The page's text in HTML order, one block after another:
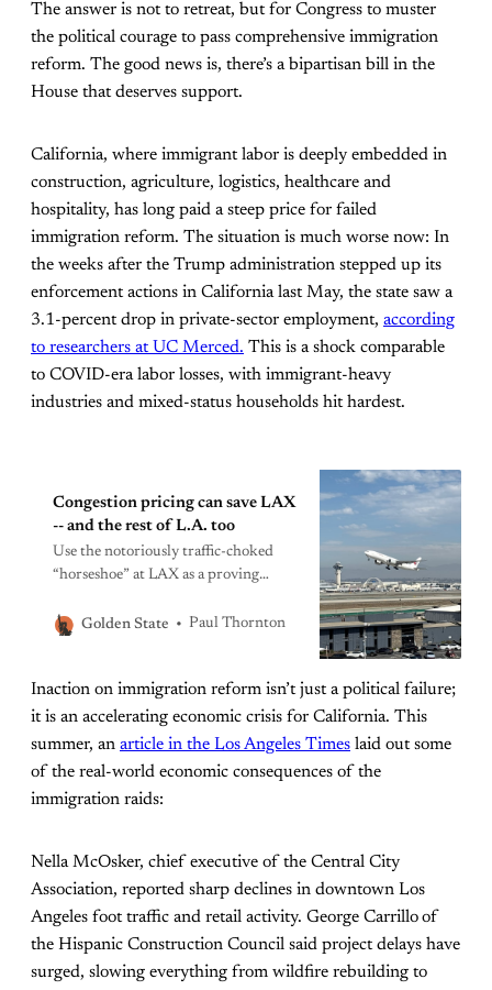
The answer is not to retreat, but for Congress to muster
the political courage to pass comprehensive immigration
reform. The good news is, there’s a bipartisan bill in the
House that deserves support.
California, where immigrant labor is deeply embedded in
construction, agriculture, logistics, healthcare and
hospitality, has long paid a steep price for failed
immigration reform. The situation is much worse now: In
the weeks after the Trump administration stepped up its
enforcement actions in California last May, the state saw a
3.1-percent drop in private-sector employment, according
to researchers at UC Merced. This is a shock comparable
to COVID-era labor losses, with immigrant-heavy
industries and mixed-status households hit hardest.
Congestion pricing can save LAX
-- and the rest of L.A. too
Use the notoriously traffic-choked
“horseshoe” at LAX as a proving
Angelenos like what they see (and
Golden State Paul Thornton
Inaction on immigration reform isn’t just a political failure;
it is an accelerating economic crisis for California. This
summer, an article in the Los Angeles Times laid out some
of the real-world economic consequences of the
immigration raids:
Nella McOsker, chief executive of the Central City
Association, reported sharp declines in downtown Los
Angeles foot traffic and retail activity. George Carrilloof
the Hispanic Construction Council said project delays have
surged, slowing everything from wildfire rebuilding to